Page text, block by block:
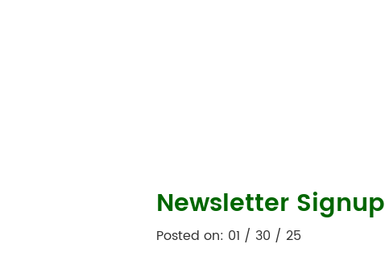
Newsletter Signup
Posted on: 01 / 30 / 25